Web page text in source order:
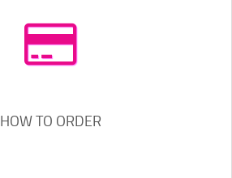
HOW TO ORDER